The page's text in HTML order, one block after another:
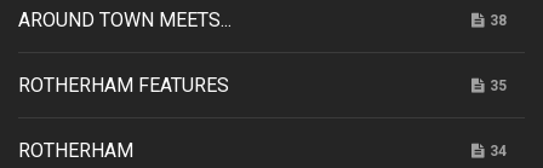
AROUND TOWN MEETS... 38
ROTHERHAM FEATURES 35
ROTHERHAM 34